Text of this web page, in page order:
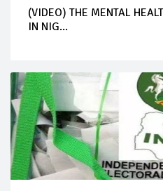
(VIDEO) THE MENTAL
IN NIG...